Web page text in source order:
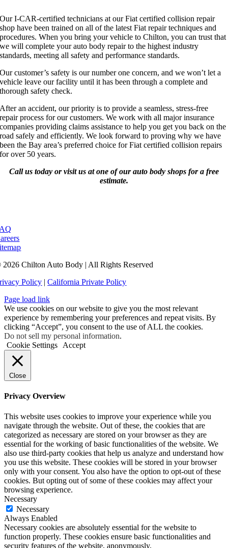
Our I-CAR-certified technicians at our Fiat certified collision repair
shop have been trained on all of the latest Fiat repair techniques and
procedures. When you bring your vehicle to Chilton, you can trust that
we will complete your auto body repair to the highest industry
standards, meeting all safety and performance standards.
Our customer’s safety is our number one concern, and we won’t let a
vehicle leave our facility until it has been through a complete and
thorough safety check.
After an accident, our priority is to provide a seamless, stress-free
repair process for our customers. We work with all major insurance
companies providing claims assistance to help you get you back on the
road safely and efficiently. We look forward to proving why we have
been the Bay area’s preferred choice for Fiat certified collision repairs
for over 50 years.
Call us today or visit us at one of our auto body shops for a free
estimate.
2026 Chilton Auto Body | All Rights Reserved
Policy |California Private Policy
Page load link
We use cookies on our website to give you the most relevant
experience by remembering your preferences and repeat visits. By
clicking “Accept”, you consent to the use of ALL the cookies.
Do not sell my personal information.
Cookie Settings
Accept
Close
Privacy Overview
This website uses cookies to improve your experience while you
navigate through the website. Out of these, the cookies that are
categorized as necessary are stored on your browser as they are
essential for the working of basic functionalities of the website. We
also use third-party cookies that help us analyze and understand how
you use this website. These cookies will be stored in your browser
only with your consent. You also have the option to opt-out of these
cookies. But opting out of some of these cookies may affect your
browsing experience.
Necessary
Necessary
Always Enabled
Necessary cookies are absolutely essential for the website to
function properly. These cookies ensure basic functionalities and
security features of the website, anonymously.